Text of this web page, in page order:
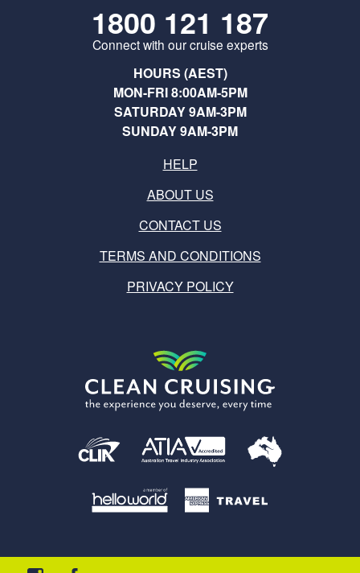
1800 121 187
Connect with our cruise experts
HOURS (AEST)
MON-FRI 8:00AM-5PM
SATURDAY 9AM-3PM
SUNDAY 9AM-3PM
HELP
ABOUT US
CONTACT US
TERMS AND CONDITIONS
PRIVACY POLICY